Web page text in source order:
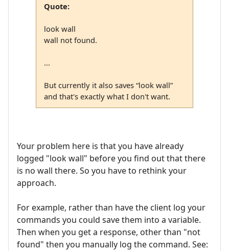
Quote:
look wall
wall not found.
...
But currently it also saves “look wall”
and that's exactly what I don't want.
Your problem here is that you have already
logged "look wall" before you find out that there
is no wall there. So you have to rethink your
approach.
For example, rather than have the client log your
commands you could save them into a variable.
Then when you get a response, other than "not
found" then you manually log the command. See: